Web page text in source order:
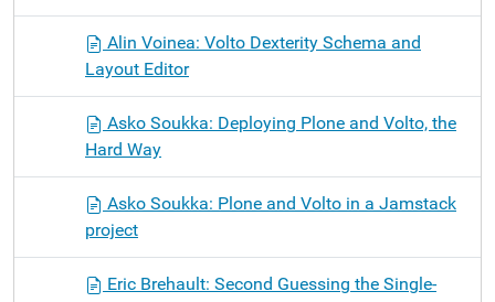
Alin Voinea: Volto Dexterity Schema and
Layout Editor
Asko Soukka: Deploying Plone and Volto, the
Hard Way
Asko Soukka: Plone and Volto in a Jamstack
project
Eric Brehault: Second Guessing the Single-